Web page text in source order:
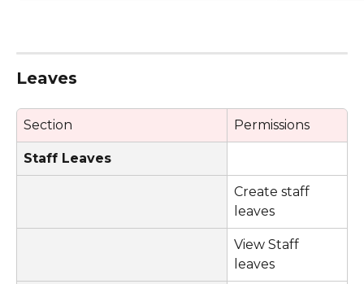
Leaves
Section Permissions
Staff Leaves
Create staff
leaves
View Staff
leaves